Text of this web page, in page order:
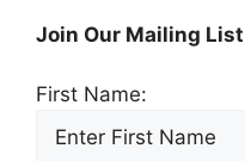
Join Our Mailing List
First Name: